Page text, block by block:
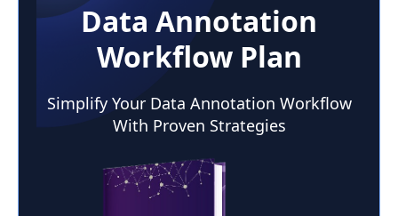
Data Annotation
Workflow Plan
Simplify Your Data Annotation Workflow
With Proven Strategies